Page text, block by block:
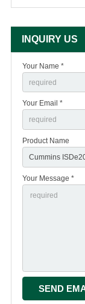
INQUIRY US
Your Name *
Your Email *
Product Name
Your Message *